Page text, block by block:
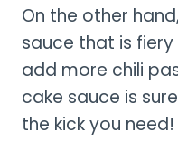
On the other
sauce that is
add more chili
cake sauce is
the kick you need!